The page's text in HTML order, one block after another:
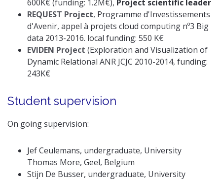
600K€ (funding: 1.2M€), Project scientific leader
REQUEST Project, Programme d'Investissements
d'Avenir, appel à projets cloud computing nº3 Big
data 2013-2016. local funding: 550 K€
EVIDEN Project (Exploration and Visualization of
Dynamic Relational ANR JCJC 2010-2014, funding:
243K€
Student supervision
On going supervision:
Jef Ceulemans, undergraduate, University
Thomas More, Geel, Belgium
Stijn De Busser, undergraduate, University